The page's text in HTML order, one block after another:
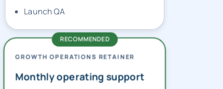
Launch QA
GROWTH OPERATIONS RETAINER
Monthly operating support